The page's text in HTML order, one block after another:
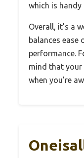
which is handy
Overall, it’s a
balances ease
performance.
mind that your
when you’re